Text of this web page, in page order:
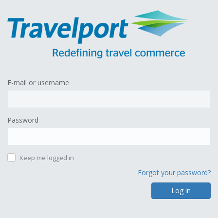
E-mail or username
Password
Keep me logged in
Forgot your password?
Log in